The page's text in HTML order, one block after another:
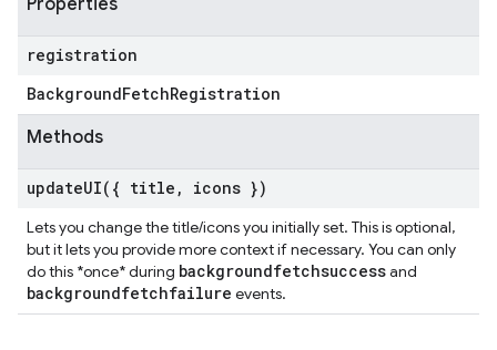
Properties
registration
BackgroundFetchRegistration
Methods
updateUI( { title , icons })
Lets you change the title/icons you initially set. This is optional,
but it lets you provide more context if necessary. You can only
do this *once* during backgroundfetchsuccessand
backgroundfetchfailure events.